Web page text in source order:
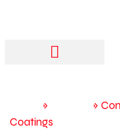
» »
Coatings